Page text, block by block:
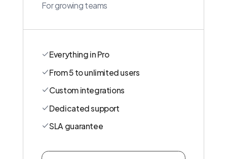
For growing teams
Everything in Pro
From 5 to unlimited users
Custom integrations
Dedicated support
SLA guarantee